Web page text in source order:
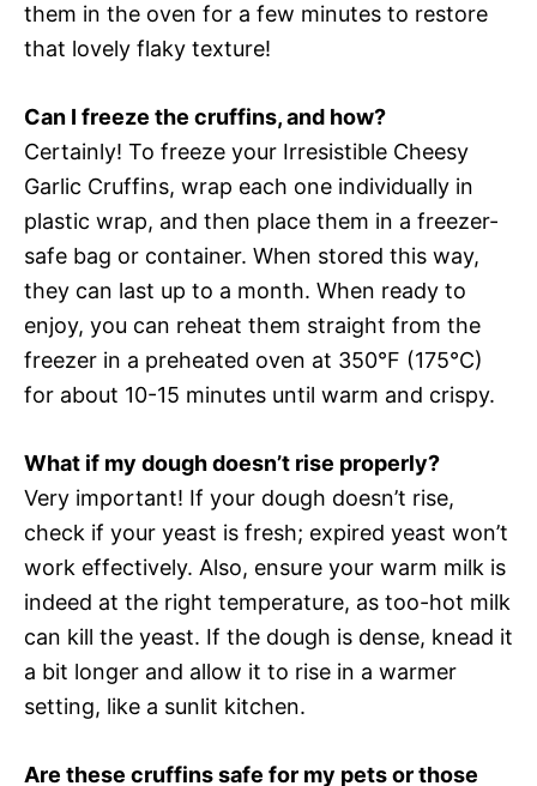
them in the oven for a few minutes to restore
that lovely flaky texture!
Can I freeze the cruffins, and how?
Certainly! To freeze your Irresistible Cheesy
Garlic Cruffins, wrap each one individually in
plastic wrap, and then place them in a freezer-
safe bag or container. When stored this way,
they can last up to a month. When ready to
enjoy, you can reheat them straight from the
freezer in a preheated oven at 350°F (175°C)
for about 10-15 minutes until warm and crispy.
What if my dough doesn’t rise properly?
Very important! If your dough doesn’t rise,
check if your yeast is fresh; expired yeast won’t
work effectively. Also, ensure your warm milk is
indeed at the right temperature, as too-hot milk
can kill the yeast. If the dough is dense, knead it
a bit longer and allow it to rise in a warmer
setting, like a sunlit kitchen.
Are these cruffins safe for my pets or those